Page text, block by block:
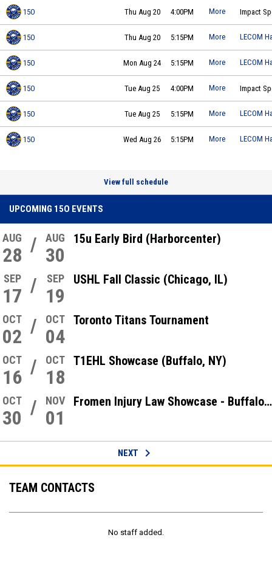
Buffalo Jr Sabres 15O - Polino practice on 2026-08-20 at 16:00
15O Thu Aug 20 4:00PM More Impact
Buffalo Jr Sabres 15O - Polino practice on 2026-08-20 at 17:15
15O Thu Aug 20 5:15PM More LECOM
Buffalo Jr Sabres 15O - Polino practice on 2026-08-24 at 17:15
15O Mon Aug 24 5:15PM More LECOM
Buffalo Jr Sabres 15O - Polino practice on 2026-08-25 at 16:00
15O Tue Aug 25 4:00PM More Impact
Buffalo Jr Sabres 15O - Polino practice on 2026-08-25 at 17:15
15O Tue Aug 25 5:15PM More LECOM
Buffalo Jr Sabres 15O - Polino practice on 2026-08-26 at 17:15
15O Wed Aug 26 5:15PM More LECOM
View full schedule
UPCOMING 15O EVENTS
AUG
28 / AUG
30
15u Early Bird (Harborcenter)
SEP
17 / SEP
19
USHL Fall Classic (Chicago, IL)
OCT
02 / OCT
04
Toronto Titans Tournament
OCT
16 / OCT
18
T1EHL Showcase (Buffalo, NY)
OCT
30 / NOV
01
Fromen Injury Law Showcase - Buffalo,
NEXT keyboard_arrow_right
TEAM CONTACTS
No staff added.